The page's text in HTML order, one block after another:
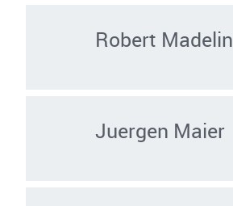
Robert Madelin
Juergen Maier